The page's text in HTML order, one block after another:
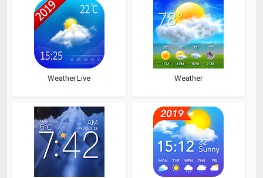
Weather Live Weather